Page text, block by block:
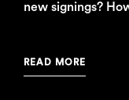
new signings?
READ MORE